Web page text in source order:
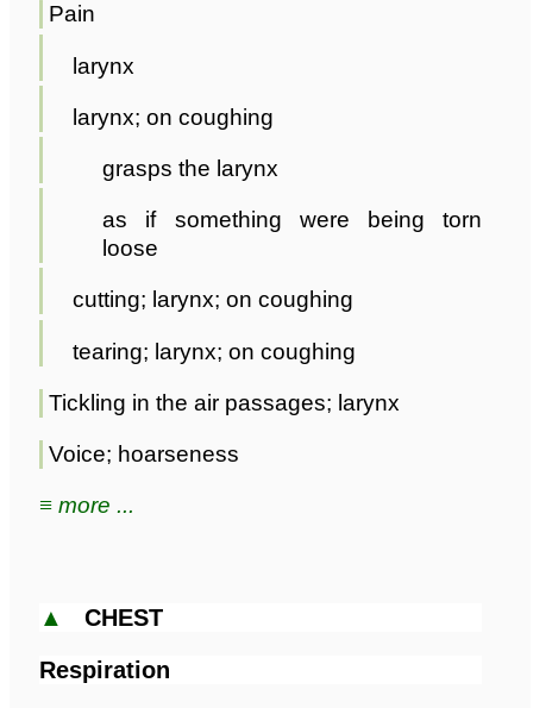
Pain
larynx
larynx; on coughing
grasps the larynx
as if something were being torn
loose
cutting; larynx; on coughing
tearing; larynx; on coughing
Tickling in the air passages; larynx
Voice; hoarseness
≡ more ...
▲ CHEST
Respiration